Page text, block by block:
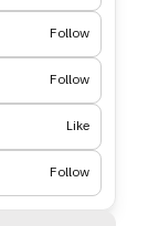
Follow
Follow
Like
Follow